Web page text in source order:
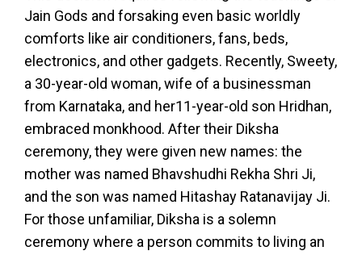
Jain Gods and forsaking even basic worldly
comforts like air conditioners, fans, beds,
electronics, and other gadgets. Recently, Sweety,
a 30-year-old woman, wife of a businessman
from Karnataka, and her11-year-old son Hridhan,
embraced monkhood. After their Diksha
ceremony, they were given new names: the
mother was named Bhavshudhi Rekha Shri Ji,
and the son was named Hitashay Ratanavijay Ji.
For those unfamiliar, Diksha is a solemn
ceremony where a person commits to living an